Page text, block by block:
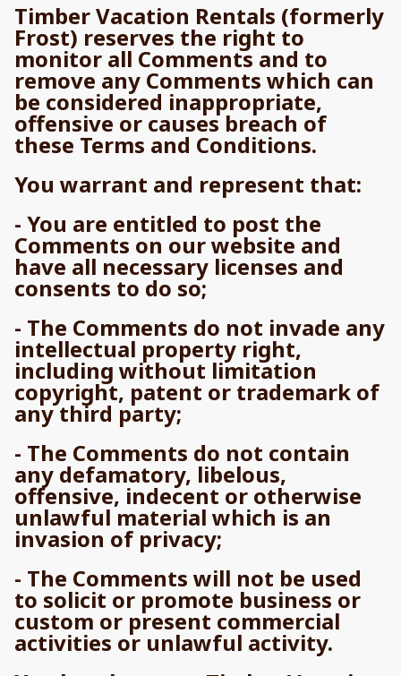
Timber Vacation Rentals (formerly
Frost) reserves the right to
monitor all Comments and to
remove any Comments which can
be considered inappropriate,
offensive or causes breach of
these Terms and Conditions.
You warrant and represent that:
- You are entitled to post the
Comments on our website and
have all necessary licenses and
consents to do so;
- The Comments do not invade any
intellectual property right,
including without limitation
copyright, patent or trademark of
any third party;
- The Comments do not contain
any defamatory, libelous,
offensive, indecent or otherwise
unlawful material which is an
invasion of privacy;
- The Comments will not be used
to solicit or promote business or
custom or present commercial
activities or unlawful activity.